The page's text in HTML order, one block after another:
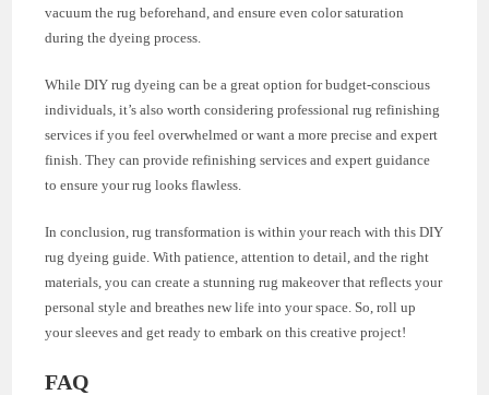
vacuum the rug beforehand, and ensure even color saturation
during the dyeing process.
While DIY rug dyeing can be a great option for budget-conscious
individuals, it’s also worth considering professional rug refinishing
services if you feel overwhelmed or want a more precise and expert
finish. They can provide refinishing services and expert guidance
to ensure your rug looks flawless.
In conclusion, rug transformation is within your reach with this DIY
rug dyeing guide. With patience, attention to detail, and the right
materials, you can create a stunning rug makeover that reflects your
personal style and breathes new life into your space. So, roll up
your sleeves and get ready to embark on this creative project!
FAQ